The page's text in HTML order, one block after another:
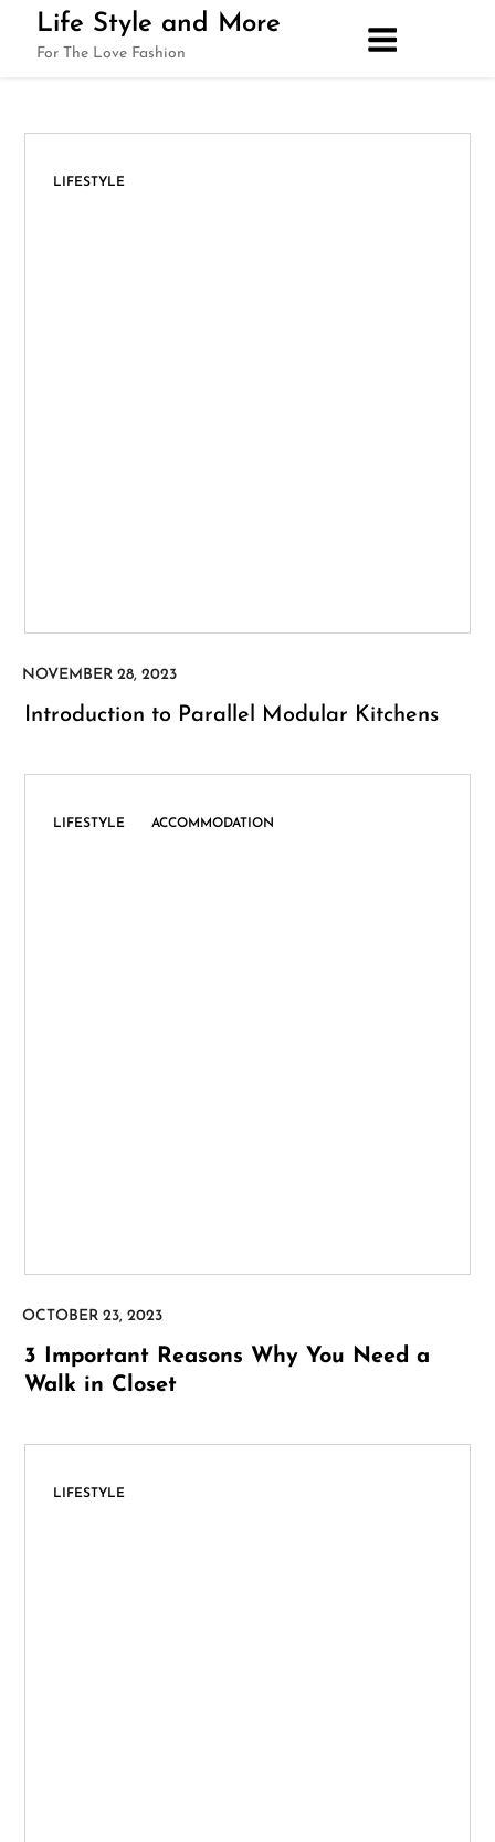
Life Style and More
For The Love Fashion
LIFESTYLE
Introduction to Parallel Modular Kitchens
LIFESTYLE ACCOMMODATION
3 Important Reasons Why You Need a
Walk in Closet
LIFESTYLE